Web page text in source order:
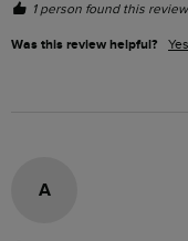
1 person found this
Was this review helpful? Yes
A